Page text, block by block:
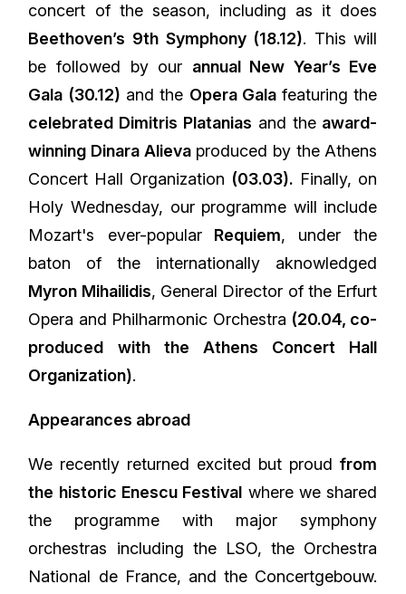
concert of the season, including as it does
Beethoven’s 9th Symphony (18.12). This will
be followed by our annual New Year’s Eve
Gala (30.12) and the Opera Galafeaturing the
celebrated Dimitris Platanias and the award-
winning Dinara Alievaproduced by the Athens
Concert Hall Organization (03.03). Finally, on
Holy Wednesday, our programme will include
Mozart's ever-popularRequiem, under the
baton of the internationally aknowledged
Myron Mihailidis, General Director of the Erfurt
Opera and Philharmonic Orchestra (20.04, co-
produced with the Athens Concert Hall
Organization).
Appearances abroad
We recently returned excited but proud from
the historic Enescu Festival where we shared
the programme with major symphony
orchestras including the LSO, the Orchestra
National de France, and the Concertgebouw.